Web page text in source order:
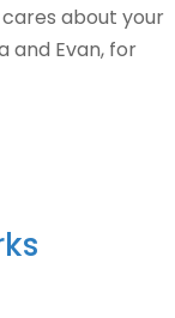
about your
and Evan, for